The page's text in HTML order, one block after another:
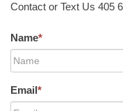
Contact or Text Us 405
Name*
Email*